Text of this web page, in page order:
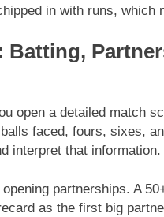
in with runs, which
open a detailed match
faced, fours, sixes,
interpret that information.
partnerships. A
as the first big